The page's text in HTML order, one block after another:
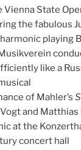
State
the fabulous
playing
like a
of Mahler’s
and Matthias
at the
concert hall